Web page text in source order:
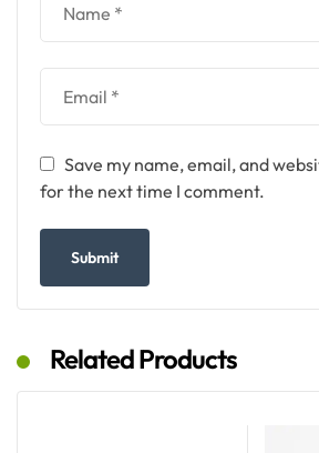
Save my name, email, and
for the next time I comment.
Related Products